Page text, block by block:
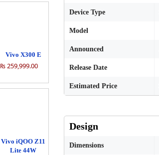
Device Type
Model
Announced
Release Date
Estimated Price
Design
Dimensions
Vivo X300 E
₨ 259,999.00
Vivo iQOO Z11
Lite 44W